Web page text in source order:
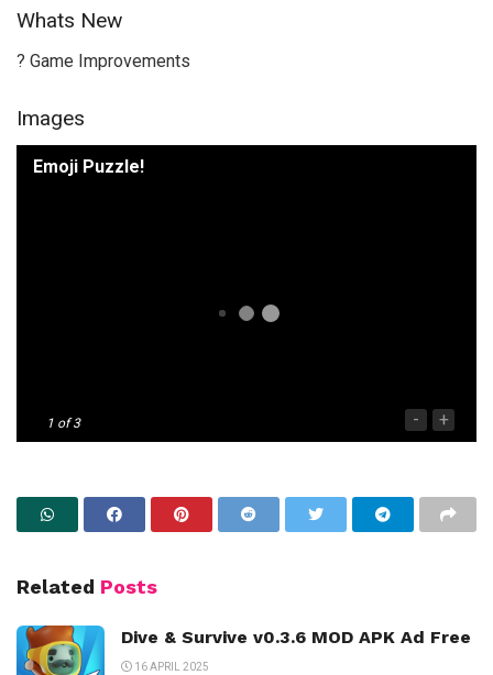
Whats New
? Game Improvements
Images
Emoji Puzzle!
1 of 3 - +
Related Posts
Dive & Survive v0.3.6 MOD APK Ad Free
16 APRIL 2025